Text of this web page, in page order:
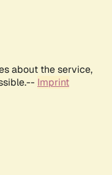
about the service,
Imprint